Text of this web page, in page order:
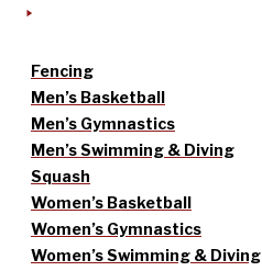
Fencing
Men’s Basketball
Men’s Gymnastics
Men’s Swimming & Diving
Squash
Women’s Basketball
Women’s Gymnastics
Women’s Swimming & Diving